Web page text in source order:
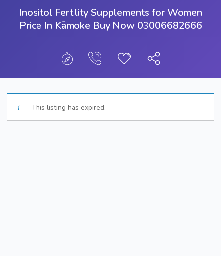
Inositol Fertility Supplements for Women
Price In Kāmoke Buy Now 03006682666
This listing has expired.